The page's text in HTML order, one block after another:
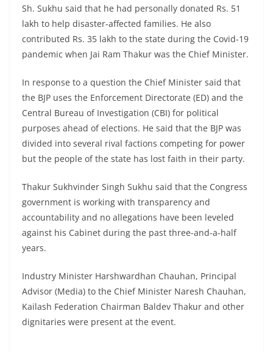
Sh. Sukhu said that he had personally donated Rs. 51
lakh to help disaster-affected families. He also
contributed Rs. 35 lakh to the state during the Covid-19
pandemic when Jai Ram Thakur was the Chief Minister.
In response to a question the Chief Minister said that
the BJP uses the Enforcement Directorate (ED) and the
Central Bureau of Investigation (CBI) for political
purposes ahead of elections. He said that the BJP was
divided into several rival factions competing for power
but the people of the state has lost faith in their party.
Thakur Sukhvinder Singh Sukhu said that the Congress
government is working with transparency and
accountability and no allegations have been leveled
against his Cabinet during the past three-and-a-half
years.
Industry Minister Harshwardhan Chauhan, Principal
Advisor (Media) to the Chief Minister Naresh Chauhan,
Kailash Federation Chairman Baldev Thakur and other
dignitaries were present at the event.